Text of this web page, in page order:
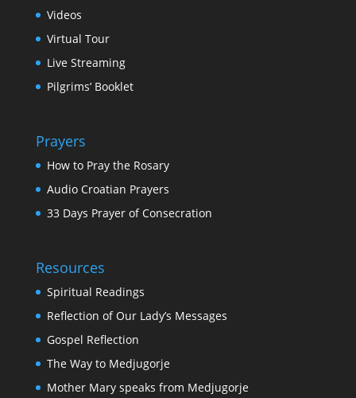
Videos
Virtual Tour
Live Streaming
Pilgrims’ Booklet
Prayers
How to Pray the Rosary
Audio Croatian Prayers
33 Days Prayer of Consecration
Resources
Spiritual Readings
Reflection of Our Lady’s Messages
Gospel Reflection
The Way to Medjugorje
Mother Mary speaks from Medjugorje